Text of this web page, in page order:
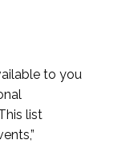
to you
list